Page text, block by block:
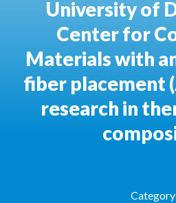
University of
Center for
Materials with
fiber placement
research in